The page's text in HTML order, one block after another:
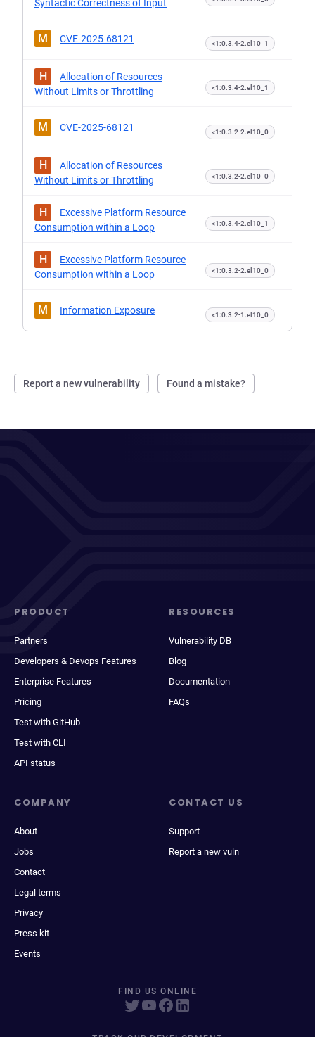
Report a new vulnerability Found a mistake?
Syntactic Correctness of Input
M CVE-2025-68121 <1:0.3.4-2.el10_1
H
Allocation of Resources
Without Limits or Throttling
<1:0.3.4-2.el10_1
M CVE-2025-68121 <1:0.3.2-2.el10_0
H
Allocation of Resources
Without Limits or Throttling
<1:0.3.2-2.el10_0
H
Excessive Platform Resource
Consumption within a Loop
<1:0.3.4-2.el10_1
H
Excessive Platform Resource
Consumption within a Loop
<1:0.3.2-2.el10_0
M Information Exposure <1:0.3.2-1.el10_0
PRODUCT
Partners
Developers & Devops Features
Enterprise Features
Pricing
Test with GitHub
Test with CLI
API status
RESOURCES
Vulnerability DB
Blog
Documentation
FAQs
COMPANY
About
Jobs
Contact
Legal terms
Privacy
Press kit
Events
CONTACT US
Support
Report a new vuln
FIND US ONLINE